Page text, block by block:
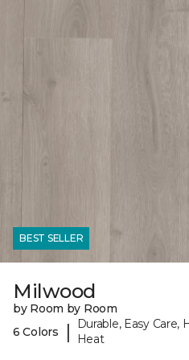
BEST SELLER
Milwood
by Room by Room
6 Colors
|
Durable, Easy Care,
Heat